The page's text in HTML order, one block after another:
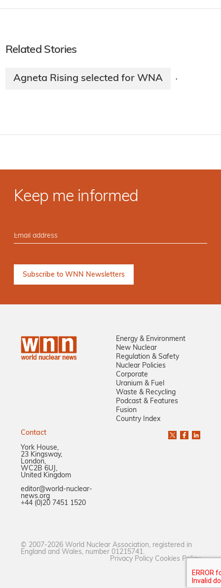
Related Stories
Agneta Rising selected for WNA ·
Keep me informed
Energy & Environment
New Nuclear
Regulation & Safety
Nuclear Policies
Corporate
Uranium & Fuel
Waste & Recycling
Podcast & Features
Fusion
Country Index
Contact
York House,
23 Kingsway,
London,
WC2B 6UJ,
United Kingdom
editor@world-nuclear-
news.org
+44 (0)20 7451 1520
© 2007-2026 World Nuclear Association, registered in
England and Wales, number 01215741.
Privacy Policy Cookies Policy